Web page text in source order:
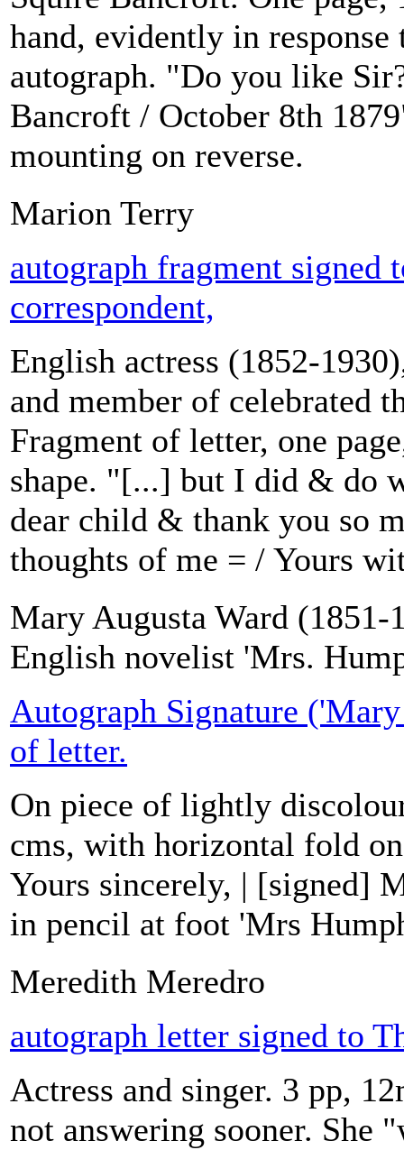
hand, evidently in response
autograph. "Do you like
Bancroft / October 8th
mounting on reverse.
Marion Terry
autograph fragment signed
correspondent,
English actress (1852-
and member of celebrated
Fragment of letter, one
shape. "[...] but I did & do
dear child & thank you so
thoughts of me = / Yours
Mary Augusta Ward (1851-
English novelist 'Mrs.
Autograph Signature
of letter.
On piece of lightly
cms, with horizontal fold
Yours sincerely, | [signed]
in pencil at foot 'Mrs
Meredith Meredro
autograph letter signed to
Actress and singer. 3 pp,
not answering sooner. She